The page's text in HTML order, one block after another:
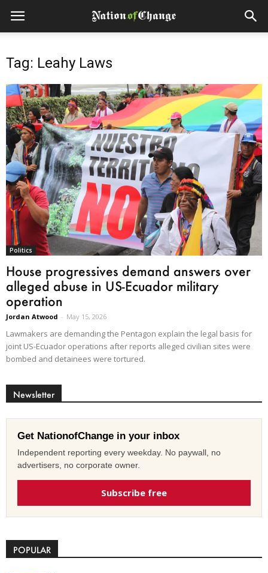
Tag: Leahy Laws
Politics
House progressives demand answers over
alleged abuse in US-Ecuador military
operation
Jordan Atwood - May 15, 2026
Lawmakers are demanding the Pentagon explain the legal basis for
joint US-Ecuador operations after reports alleged civilian sites were
bombed and detainees were tortured.
Newsletter
Get NationofChange in your inbox
Independent reporting every weekday. No paywall, no
advertisers, no corporate owner.
Subscribe free
POPULAR